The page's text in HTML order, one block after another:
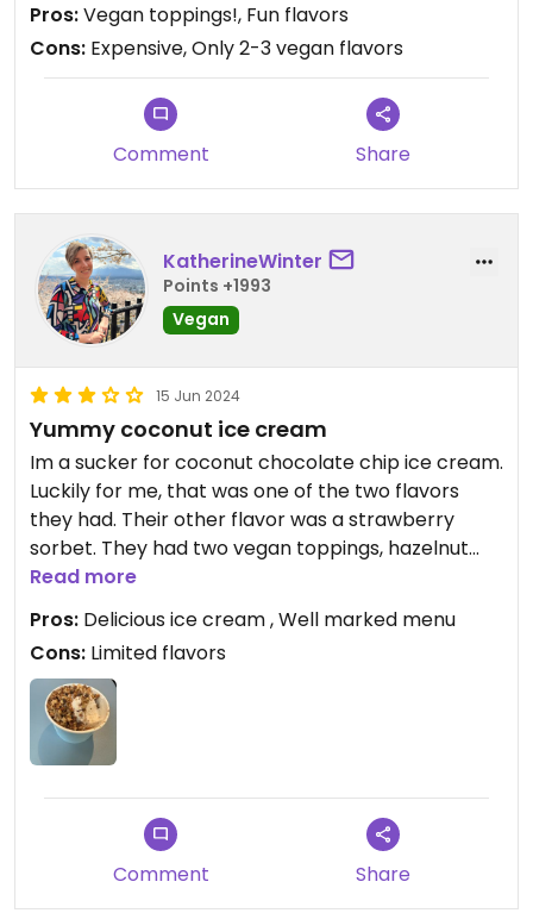
Update 2022: I lowered my rating because they no
longer have an always flavor - just a seasonal
flavor. So only one vegan flavor at a time.
Sometimes there's a sorbet as well. Really sad
about this change. :(
before a while back so bringing my rating back up
to 4😄
Updated from previous review on 2025-12-18
Pros:Vegan toppings!, Fun flavors
Cons: Expensive, Only 2-3 vegan flavors
Comment Share
KatherineWinter
Points +1993
Vegan
15 Jun 2024
Yummy coconut ice cream
Im a sucker for coconut chocolate chip ice cream.
Luckily for me, that was one of the two flavors
they had. Their other flavor was a strawberry
sorbet. They had two vegan toppings, hazelnut
crunch and chocolate shell.
Read more
Pros: Delicious ice cream , Well marked menu
Cons: Limited flavors
Comment Share